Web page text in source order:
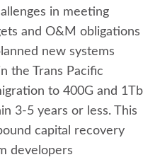
in meeting
and O&M obligations
new systems
the Trans Pacific
to 400G and 1Tb
3-5 years or less. This
capital recovery
developers